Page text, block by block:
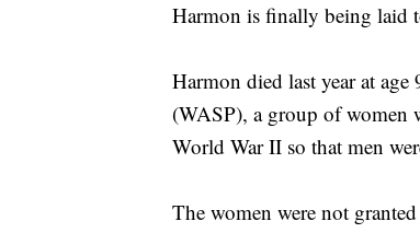
Harmon is finally being laid
Harmon died last year at
(WASP), a group of women
World War II so that men
The women were not